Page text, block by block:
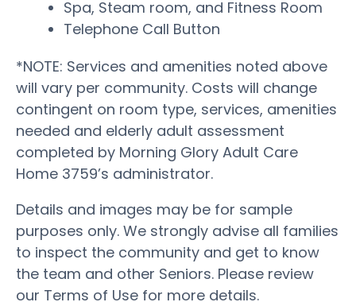
Spa, Steam room, and Fitness Room
Telephone Call Button
*NOTE: Services and amenities noted above
will vary per community. Costs will change
contingent on room type, services, amenities
needed and elderly adult assessment
completed by Morning Glory Adult Care
Home 3759’s administrator.
Details and images may be for sample
purposes only. We strongly advise all families
to inspect the community and get to know
the team and other Seniors. Please review
our Terms of Use for more details.